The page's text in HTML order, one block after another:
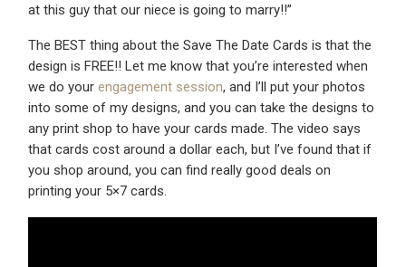
at this guy that our niece is going to marry!!”
The BEST thing about the Save The Date Cards is that the
design is FREE!! Let me know that you’re interested when
we do yourengagement session, and I’ll put your photos
into some of my designs, and you can take the designs to
any print shop to have your cards made. The video says
that cards cost around a dollar each, but I’ve found that if
you shop around, you can find really good deals on
printing your 5×7 cards.